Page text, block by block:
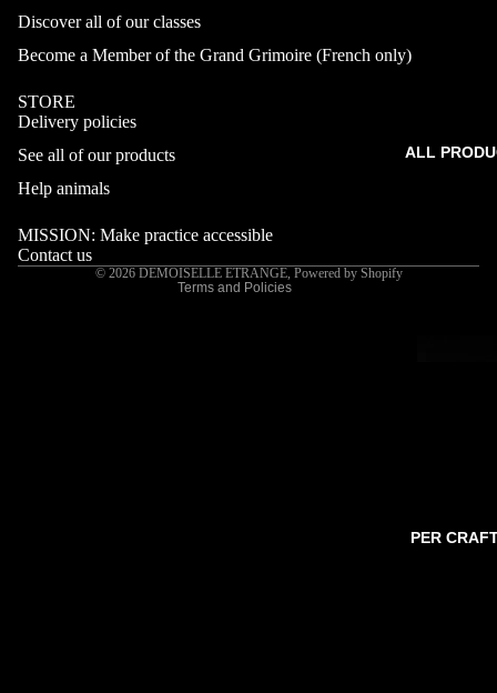
ALL
PER
Discover all of our classes
Become a Member of the Grand Grimoire (French only)
STORE
Delivery policies
See all of our products
Help animals
MISSION: Make practice accessible
Contact us
© 2026 DEMOISELLE ETRANGE, Powered by Shopify
Terms and Policies
Refund policy
Privacy policy
Contact information